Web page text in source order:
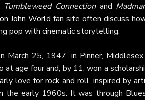
Tumbleweed Connectionand
John World fan site often discuss
pop with cinematic storytelling.
March 25, 1947, in Pinner,
age four and, by 11, won a
love for rock and roll, inspired by
early 1960s. It was through